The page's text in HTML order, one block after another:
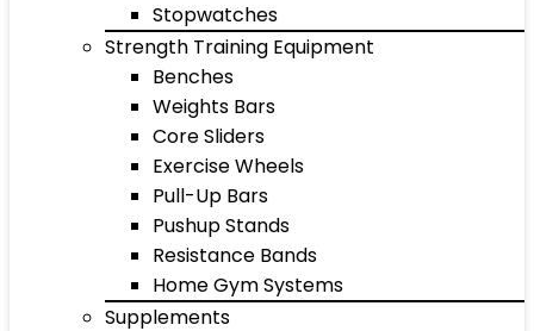
Stopwatches
Strength Training Equipment
Benches
Weights Bars
Core Sliders
Exercise Wheels
Pull-Up Bars
Pushup Stands
Resistance Bands
Home Gym Systems
Supplements